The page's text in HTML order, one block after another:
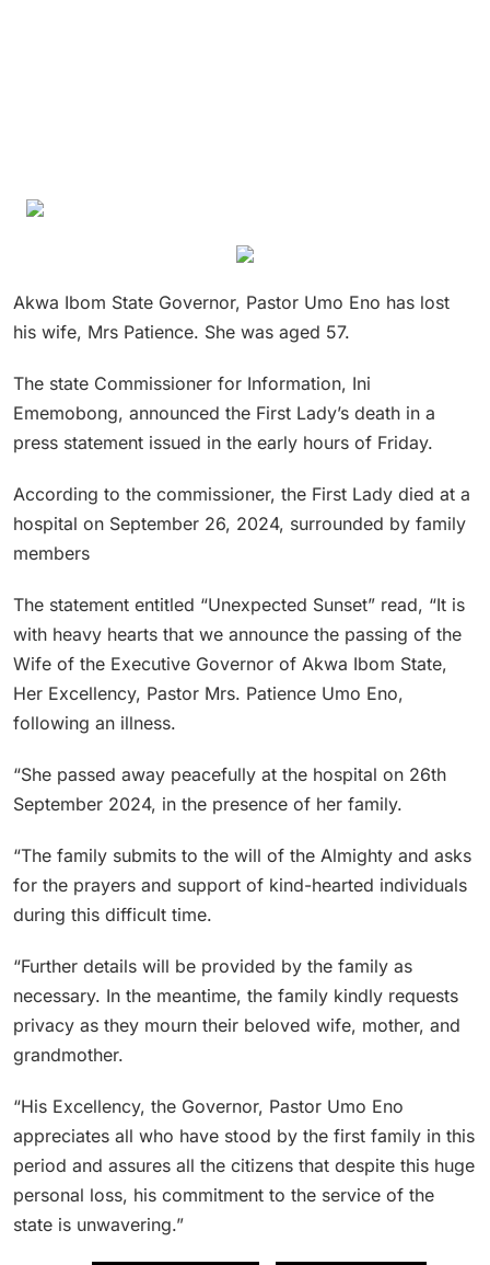
Akwa Ibom State Governor, Pastor Umo Eno has lost
his wife, Mrs Patience. She was aged 57.
The state Commissioner for Information, Ini
Ememobong, announced the First Lady’s death in a
press statement issued in the early hours of Friday.
According to the commissioner, the First Lady died at a
hospital on September 26, 2024, surrounded by family
members
The statement entitled “Unexpected Sunset” read, “It is
with heavy hearts that we announce the passing of the
Wife of the Executive Governor of Akwa Ibom State,
Her Excellency, Pastor Mrs. Patience Umo Eno,
following an illness.
“She passed away peacefully at the hospital on 26th
September 2024, in the presence of her family.
“The family submits to the will of the Almighty and asks
for the prayers and support of kind-hearted individuals
during this difficult time.
“Further details will be provided by the family as
necessary. In the meantime, the family kindly requests
privacy as they mourn their beloved wife, mother, and
grandmother.
“His Excellency, the Governor, Pastor Umo Eno
appreciates all who have stood by the first family in this
period and assures all the citizens that despite this huge
personal loss, his commitment to the service of the
state is unwavering.”